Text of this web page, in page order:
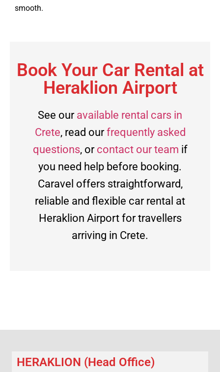
smooth.
Book Your Car Rental at
Heraklion Airport
See our available rental cars in
Crete, read ourfrequently asked
questions, or contact our team if
you need help before booking.
Caravel offers straightforward,
reliable and flexible car rental at
Heraklion Airport for travellers
arriving in Crete.
HERAKLION (Head Office)